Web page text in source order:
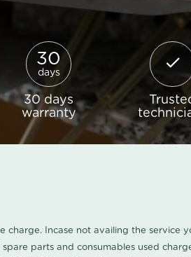
30
days
30 days
warranty
charge. Incase not availing the service
parts and consumables used